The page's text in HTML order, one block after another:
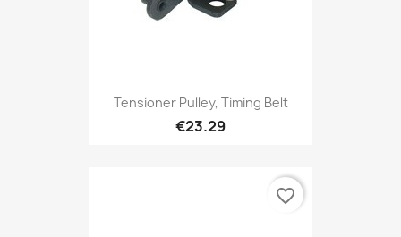
Tensioner Pulley, Timing Belt
€23.29
favorite_border